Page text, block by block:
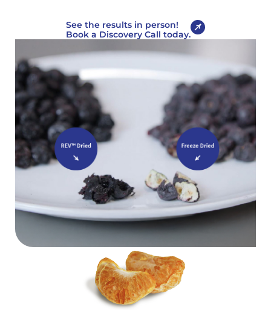
See the results in person!
Book a Discovery Call today.